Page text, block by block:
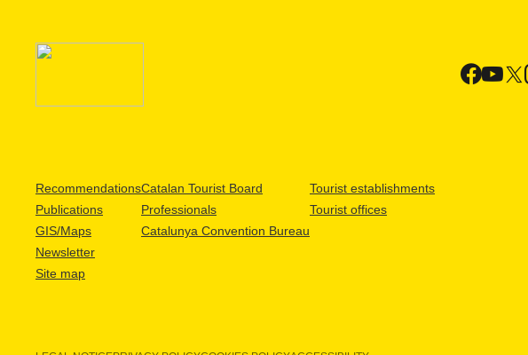
Recommendations
Publications
GIS/Maps
Newsletter
Site map
Catalan Tourist Board
Professionals
Catalunya Convention Bureau
Tourist establishments
Tourist offices